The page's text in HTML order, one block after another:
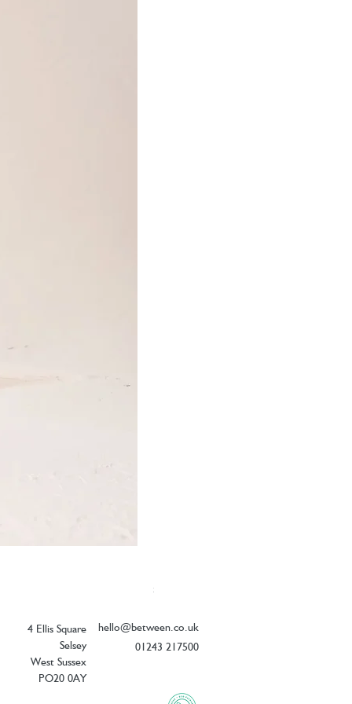
Price
£54.00
4 Ellis Square
Selsey
West Sussex
PO20 0AY
hello@between.co.uk
01243 217500